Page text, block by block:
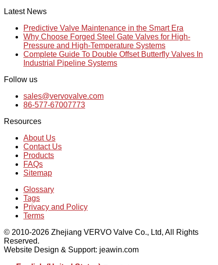
Latest News
Predictive Valve Maintenance in the Smart Era
Why Choose Forged Steel Gate Valves for High-
Pressure and High-Temperature Systems
Complete Guide To Double Offset Butterfly Valves In
Industrial Pipeline Systems
Follow us
sales@vervovalve.com
86-577-67007773
Resources
About Us
Contact Us
Products
FAQs
Sitemap
Glossary
Tags
Privacy and Policy
Terms
© 2010-2026 Zhejiang VERVO Valve Co., Ltd, All Rights
Reserved.
Website Design & Support: jeawin.com